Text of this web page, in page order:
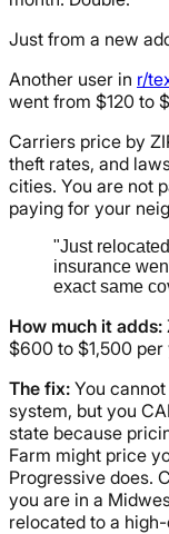
Just from a new
Another user in r/
went from $120 to
Carriers price by
theft rates, and
cities. You are not
paying for your
"Just
insurance
exact same
How much it adds:
$600 to $1,500
The fix: You
system, but you
state because
Farm might price
Progressive does.
you are in a
relocated to a